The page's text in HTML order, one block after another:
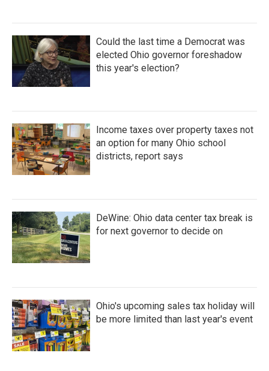
Could the last time a Democrat was
elected Ohio governor foreshadow
this year's election?
Income taxes over property taxes not
an option for many Ohio school
districts, report says
DeWine: Ohio data center tax break is
for next governor to decide on
Ohio's upcoming sales tax holiday will
be more limited than last year's event